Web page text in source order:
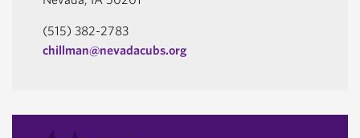
(515) 382-2783
chillman@nevadacubs.org